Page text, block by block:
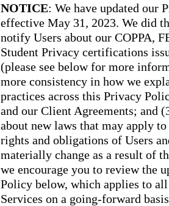
NOTICE: We have updated our
effective May 31, 2023. We did
notify Users about our COPPA,
Student Privacy certifications
(please see below for more
more consistency in how we
practices across this Privacy
and our Client Agreements; and
about new laws that may apply
rights and obligations of Users
materially change as a result of
we encourage you to review the
Policy below, which applies to
Services on a going-forward